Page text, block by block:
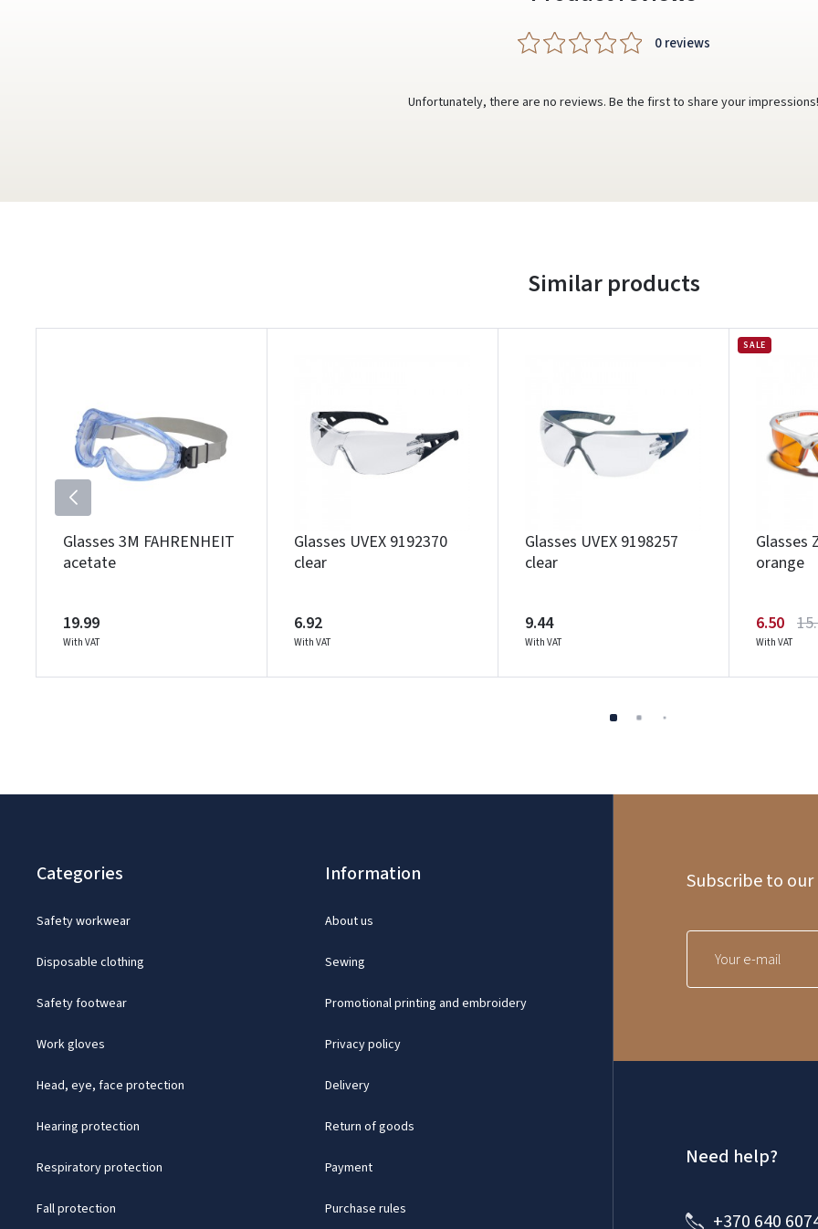
0 reviews
Unfortunately, there are no reviews. Be the first to share your impressions!
Similar products
Glasses 3M FAHRENHEIT
acetate
19.99
With VAT
Glasses UVEX 9192370
clear
6.92
With VAT
Glasses UVEX 9198257
clear
9.44
With VAT
SALE
Glasses
orange
6.50
With VAT
Categories
Safety workwear
Disposable clothing
Safety footwear
Work gloves
Head, eye, face protection
Hearing protection
Respiratory protection
Fall protection
Information
About us
Sewing
Promotional printing and embroidery
Privacy policy
Delivery
Return of goods
Payment
Purchase rules
Subscribe to
Need help?
+370 640